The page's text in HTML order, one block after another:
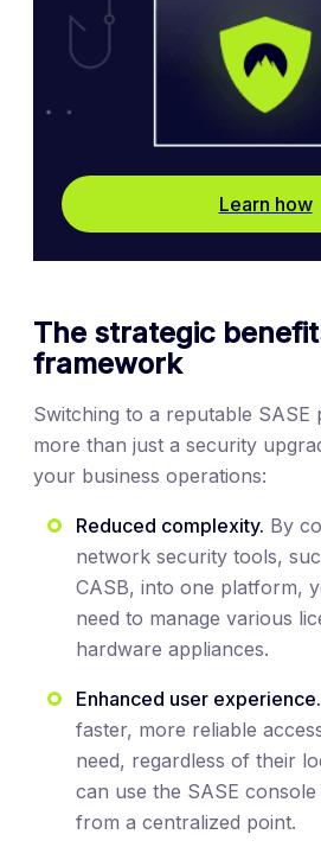
Learn how
The strategic
framework
Switching to a reputable SASE
more than just a security
your business operations:
Reduced complexity. By
network security tools,
CASB, into one platform,
need to manage various
hardware appliances.
Enhanced user experience.
faster, more reliable
need, regardless of their
can use the SASE
from a centralized point.